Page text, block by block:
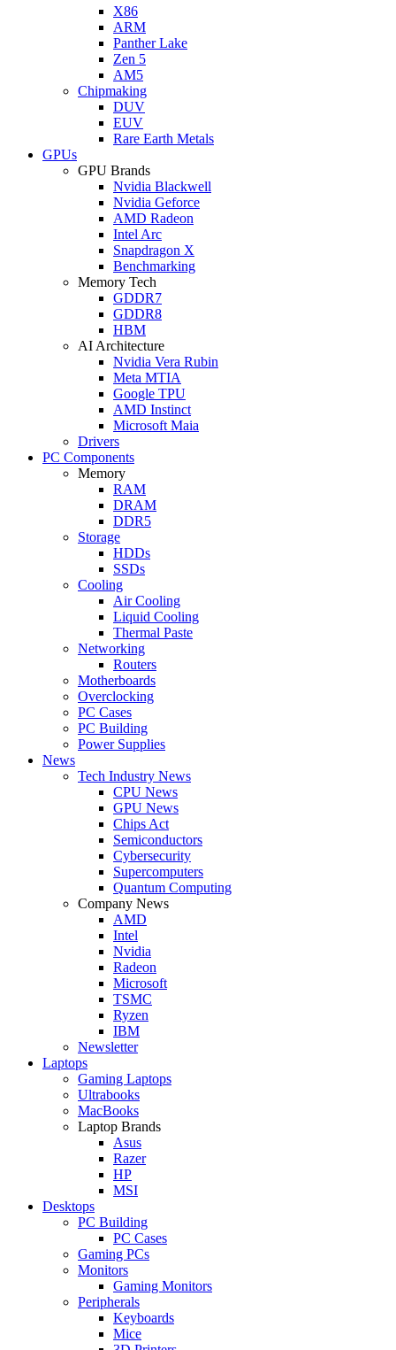
X86
ARM
Panther Lake
Zen 5
AM5
Chipmaking
DUV
EUV
Rare Earth Metals
GPUs
GPU Brands
Nvidia Blackwell
Nvidia Geforce
AMD Radeon
Intel Arc
Snapdragon X
Benchmarking
Memory Tech
GDDR7
GDDR8
HBM
AI Architecture
Nvidia Vera Rubin
Meta MTIA
Google TPU
AMD Instinct
Microsoft Maia
Drivers
PC Components
Memory
RAM
DRAM
DDR5
Storage
HDDs
SSDs
Cooling
Air Cooling
Liquid Cooling
Thermal Paste
Networking
Routers
Motherboards
Overclocking
PC Cases
PC Building
Power Supplies
News
Tech Industry News
CPU News
GPU News
Chips Act
Semiconductors
Cybersecurity
Supercomputers
Quantum Computing
Company News
AMD
Intel
Nvidia
Radeon
Microsoft
TSMC
Ryzen
IBM
Newsletter
Laptops
Gaming Laptops
Ultrabooks
MacBooks
Laptop Brands
Asus
Razer
HP
MSI
Desktops
PC Building
PC Cases
Gaming PCs
Monitors
Gaming Monitors
Peripherals
Keyboards
Mice